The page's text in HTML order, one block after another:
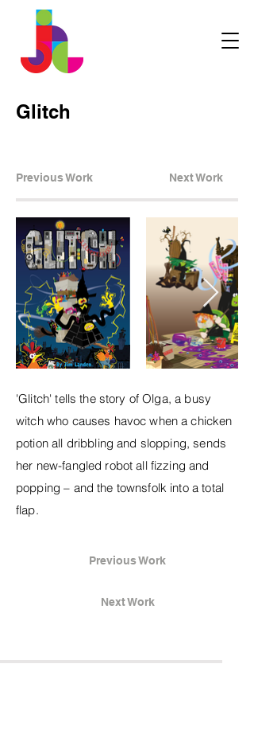
Glitch
Previous Work Next Work
'Glitch' tells the story of Olga, a busy
witch who causes havoc when a chicken
potion all dribbling and slopping, sends
her new-fangled robot all fizzing and
popping – and the townsfolk into a total
flap.
Previous Work
Next Work